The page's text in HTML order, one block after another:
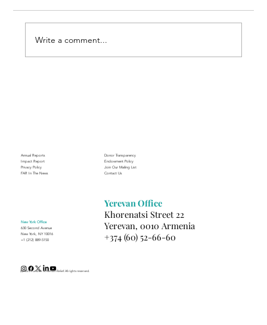
Write a comment...
Annual Reports
Impact Report
Privacy Policy
FAR In The News
Donor Transparency
Endowment Policy
Join Our Mailing List
Contact Us
New York Office
630 Second Avenue
New York, NY 10016
+1 (212) 889-5150
Yerevan Office
Khorenatsi Street 22
Yerevan, 0010 Armenia
+374 (60) 52-66-60
(c) 2025 Fund for Armenian Relief. All rights reserved.